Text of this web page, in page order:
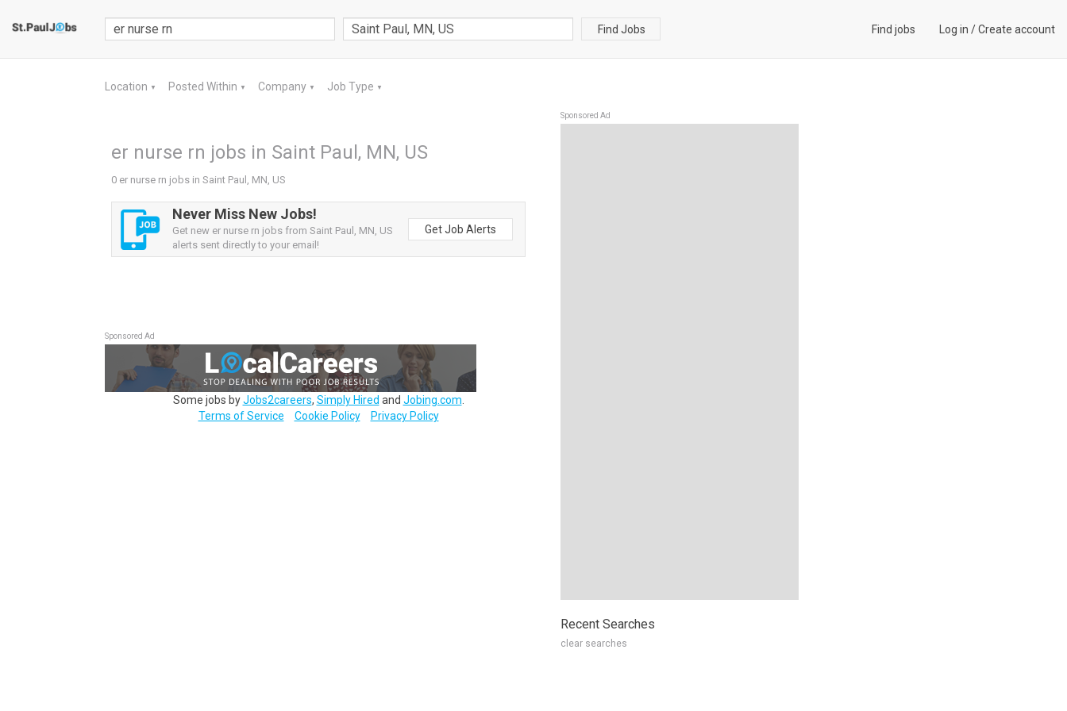
Find Jobs Find jobs Log in /Create account
Location ▼ Posted Within ▼ Company ▼ Job Type ▼
er nurse rn jobs in Saint Paul, MN, US
0 er nurse rn jobs in Saint Paul, MN, US
Never Miss New Jobs!
Get new er nurse rn jobs from Saint Paul, MN, US
alerts sent directly to your email!
Get Job Alerts
Sponsored Ad
Some jobs byJobs2careers, Simply Hired and Jobing.com
Terms of Service
Cookie Policy Privacy Policy
Sponsored Ad
Recent Searches
clear searches